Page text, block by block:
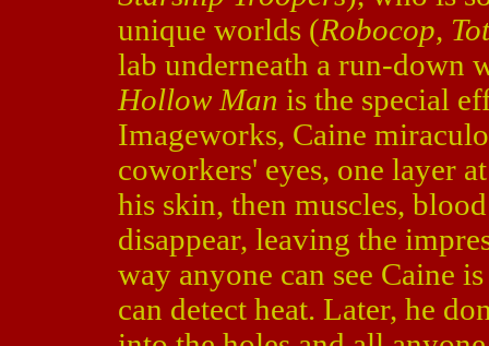
unique worlds (Robocop,
lab underneath a run-down
Hollow Man is the special
Imageworks, Caine
coworkers' eyes, one layer
his skin, then muscles,
disappear, leaving the
way anyone can see Caine
can detect heat. Later, he